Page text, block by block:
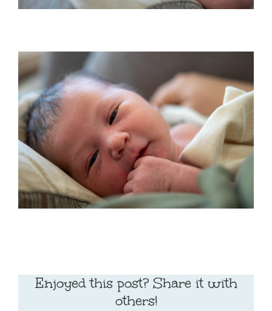
Enjoyed this post? Share it with
others!